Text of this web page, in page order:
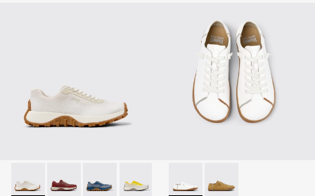
Drift Trail - K201872-001 - Beige Recycled Engineered
Drift Trail - K201872-006
Drift Trail - K201872-004
Drift Trail - K201872-003
Twins - K201928-003 -
Twins - K201928-